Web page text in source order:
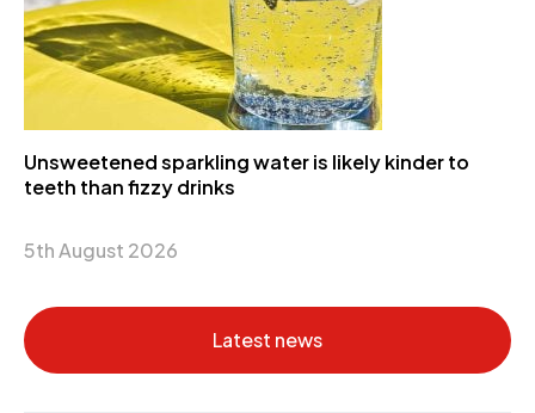
Unsweetened sparkling water is likely kinder to
teeth than fizzy drinks
5th August 2026
Latest news